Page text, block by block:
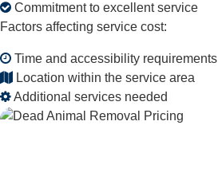
Commitment to excellent service
Factors affecting service cost:
Time and accessibility requirements
Location within the service area
Additional services needed